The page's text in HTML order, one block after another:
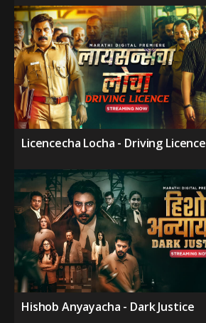
Licencecha Locha - Driving Licence
Hishob Anyayacha - Dark Justice